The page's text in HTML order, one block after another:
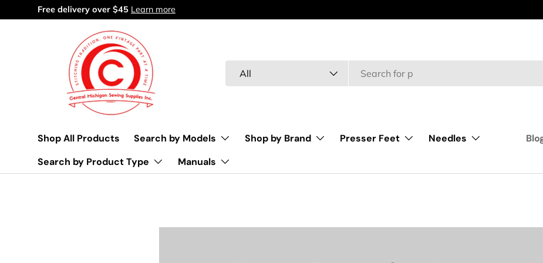
Skip to content
Free delivery over $45 Learn more
All
Shop All Products Search by Models Shop by Brand Presser Feet
Needles
Search by Product Type
Manuals